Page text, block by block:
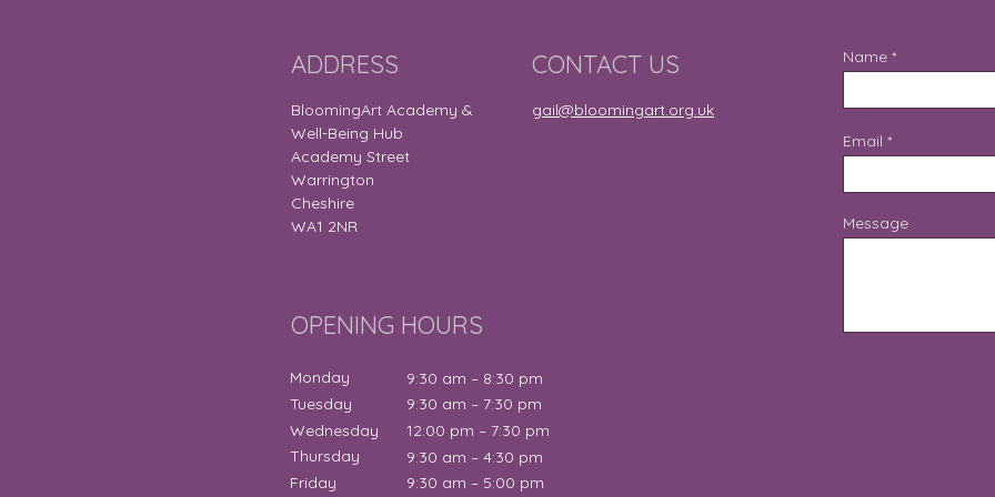
ADDRESS
BloomingArt Academy &
Well-Being Hub
Academy Street
Warrington
Cheshire
WA1 2NR
CONTACT US
gail@bloomingart.org.uk
OPENING HOURS
Monday
Tuesday
Wednesday
Thursday
Friday
9:30 am – 8:30 pm
9:30 am – 7:30 pm
12:00 pm – 7:30 pm
9:30 am – 4:30 pm
9:30 am – 5:00 pm
Name
Email
Message